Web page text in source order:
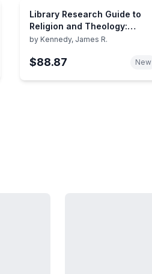
Library Research Guide to
Religion and Theology:
Illustrated Search Strategy
Research Guides Series)
by Kennedy, James R.
$88.87 New